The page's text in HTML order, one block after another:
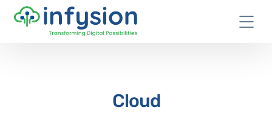
Cloud